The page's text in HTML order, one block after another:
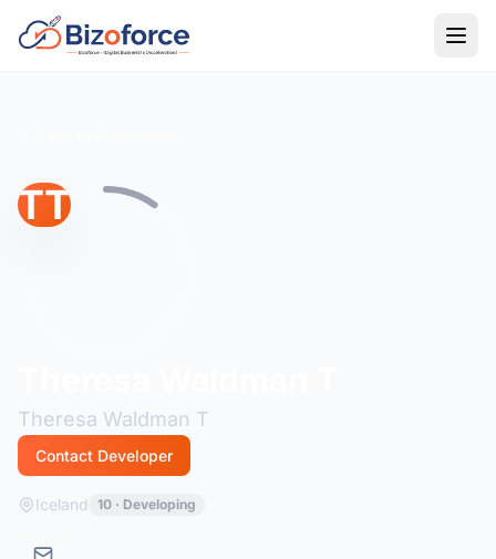
TT
Theresa Waldman T
Contact Developer
Iceland 10 · Developing